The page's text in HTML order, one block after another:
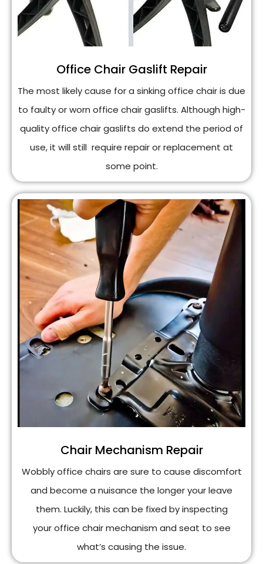
Office Chair Gaslift Repair
The most likely cause for a sinking office chair is due
to faulty or worn office chair gaslifts. Although high-
quality office chair gaslifts do extend the period of
use, it will still require repair or replacement at
some point.
Chair Mechanism Repair
Wobbly office chairs are sure to cause discomfort
and become a nuisance the longer your leave
them. Luckily, this can be fixed by inspecting
your office chair mechanism and seat to see
what’s causing the issue.